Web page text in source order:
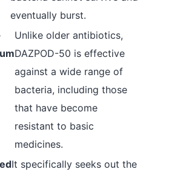
eventually burst.
Unlike older antibiotics,
DAZPOD-50 is effective
against a wide range of
bacteria, including those
that have become
resistant to basic
medicines.
It specifically seeks out the